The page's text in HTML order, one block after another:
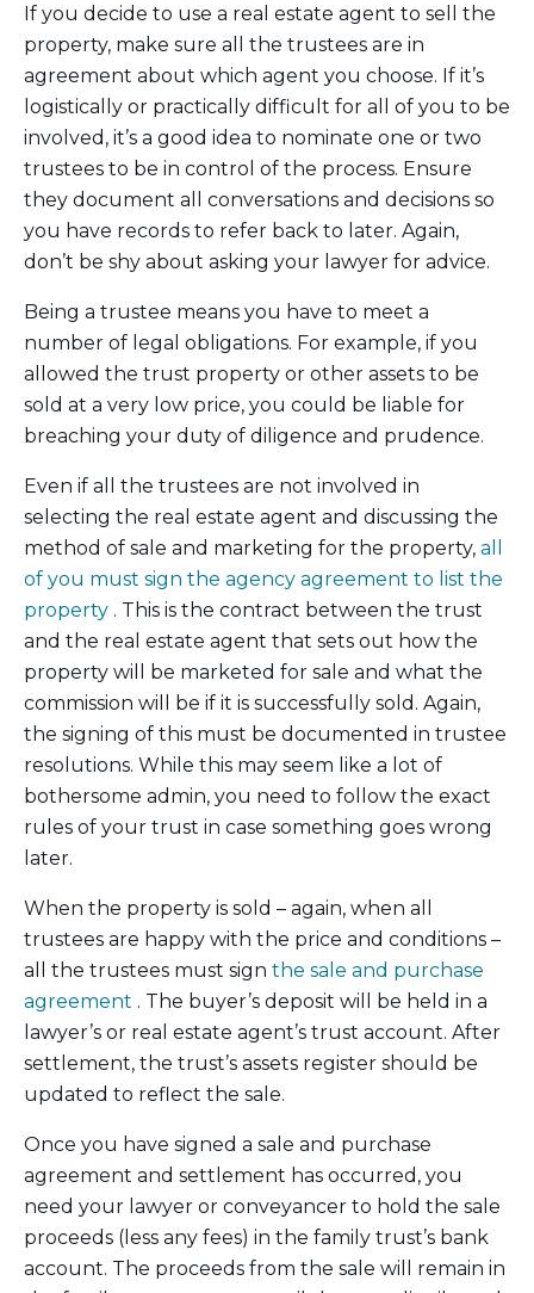
If you decide to use a real estate agent to sell the
property, make sure all the trustees are in
agreement about which agent you choose. If it’s
logistically or practically difficult for all of you to be
involved, it’s a good idea to nominate one or two
trustees to be in control of the process. Ensure
they document all conversations and decisions so
you have records to refer back to later. Again,
don’t be shy about asking your lawyer for advice.
Being a trustee means you have to meet a
number of legal obligations. For example, if you
allowed the trust property or other assets to be
sold at a very low price, you could be liable for
breaching your duty of diligence and prudence.
Even if all the trustees are not involved in
selecting the real estate agent and discussing the
method of sale and marketing for the property, all
of you must sign the agency agreement to list the
property . This is the contract between the trust
and the real estate agent that sets out how the
property will be marketed for sale and what the
commission will be if it is successfully sold. Again,
the signing of this must be documented in trustee
resolutions. While this may seem like a lot of
bothersome admin, you need to follow the exact
rules of your trust in case something goes wrong
later.
When the property is sold – again, when all
trustees are happy with the price and conditions –
all the trustees must sign the sale and purchase
agreement . The buyer’s deposit will be held in a
lawyer’s or real estate agent’s trust account. After
settlement, the trust’s assets register should be
updated to reflect the sale.
Once you have signed a sale and purchase
agreement and settlement has occurred, you
need your lawyer or conveyancer to hold the sale
proceeds (less any fees) in the family trust’s bank
account. The proceeds from the sale will remain in